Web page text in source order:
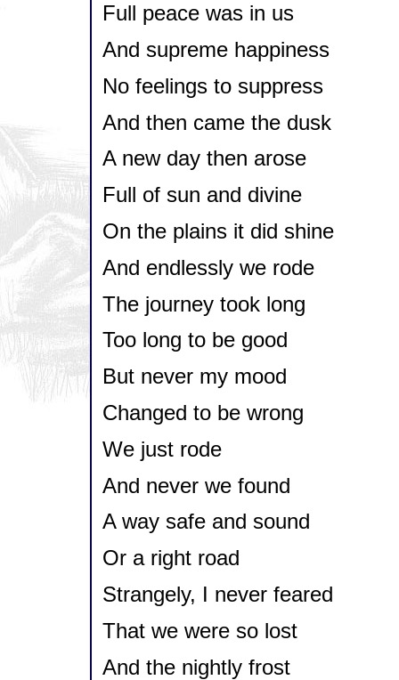
Full peace was in us
And supreme happiness
No feelings to suppress
And then came the dusk
A new day then arose
Full of sun and divine
On the plains it did shine
And endlessly we rode
The journey took long
Too long to be good
But never my mood
Changed to be wrong
We just rode
And never we found
A way safe and sound
Or a right road
Strangely, I never feared
That we were so lost
And the nightly frost